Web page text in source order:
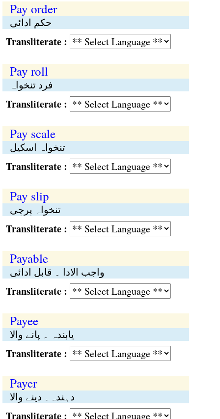
Pay order
حکم ادائی
:
Pay roll
فرد تنخواہ
:
Pay scale
تنخواہ اسکیل
:
Pay slip
تنخواہ پرچی
:
Payable
واجب الادا ۔ قابل ادائی
:
Payee
یابندہ ۔ پانے والا
:
Payer
دہندہ۔ دینے والا
: